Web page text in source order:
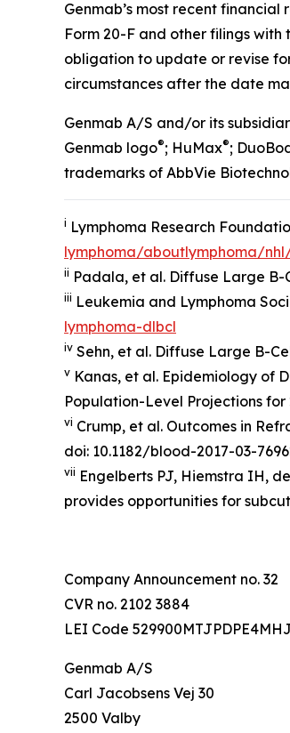
Genmab’s most recent
Form 20-F and other filings with
obligation to update or revise
circumstances after the date
Genmab A/S and/or its
Genmab logo®; HuMax®;
trademarks of AbbVie
i Lymphoma Research
lymphoma/aboutlymphoma/
ii Padala, et al. Diffuse Large B-
iii Leukemia and Lymphoma
lymphoma-dlbcl
iv Sehn, et al. Diffuse Large B-
v Kanas, et al. Epidemiology of
Population-Level Projections for
vi Crump, et al. Outcomes in
doi: 10.1182/blood-2017-03-
vii Engelberts PJ, Hiemstra IH,
provides opportunities for
Company Announcement no. 32
CVR no. 2102 3884
LEI Code
Genmab A/S
Carl Jacobsens Vej 30
2500 Valby